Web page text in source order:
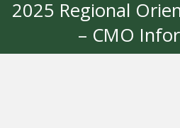
2025 Regional
– CMO